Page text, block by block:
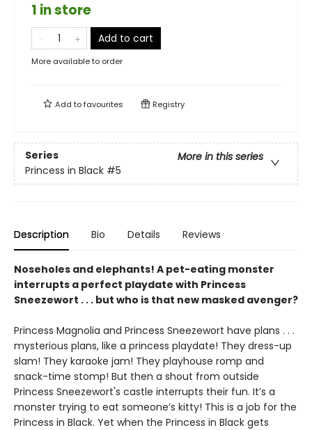
1 in store
Add to cart
More available to order
Add tofavourites Registry
Series
More in this series
Princess in Black #5
Description Bio Details Reviews
Noseholes and elephants! A pet-eating monster
interrupts a perfect playdate with Princess
Sneezewort . . . but who is that new masked avenger?
Princess Magnolia and Princess Sneezewort have plans . . .
mysterious plans, like a princess playdate! They dress-up
slam! They karaoke jam! They playhouse romp and
snack-time stomp! But then a shout from outside
Princess Sneezewort's castle interrupts their fun. It’s a
monster trying to eat someone’s kitty! This is a job for the
Princess in Black. Yet when the Princess in Black gets